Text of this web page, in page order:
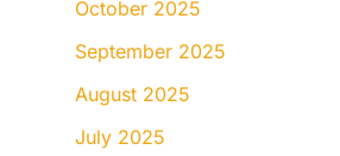
October 2025
September 2025
August 2025
July 2025